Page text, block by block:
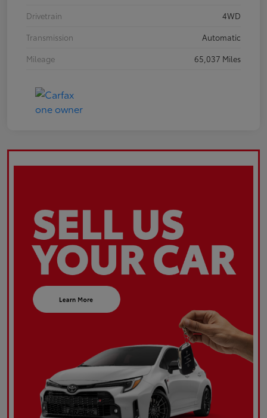
Drivetrain
4WD
Transmission
Automatic
Mileage
65,037 Miles